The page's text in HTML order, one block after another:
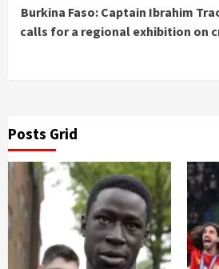
Burkina Faso: Captain Ibrahim
calls for a regional exhibition on
Posts Grid